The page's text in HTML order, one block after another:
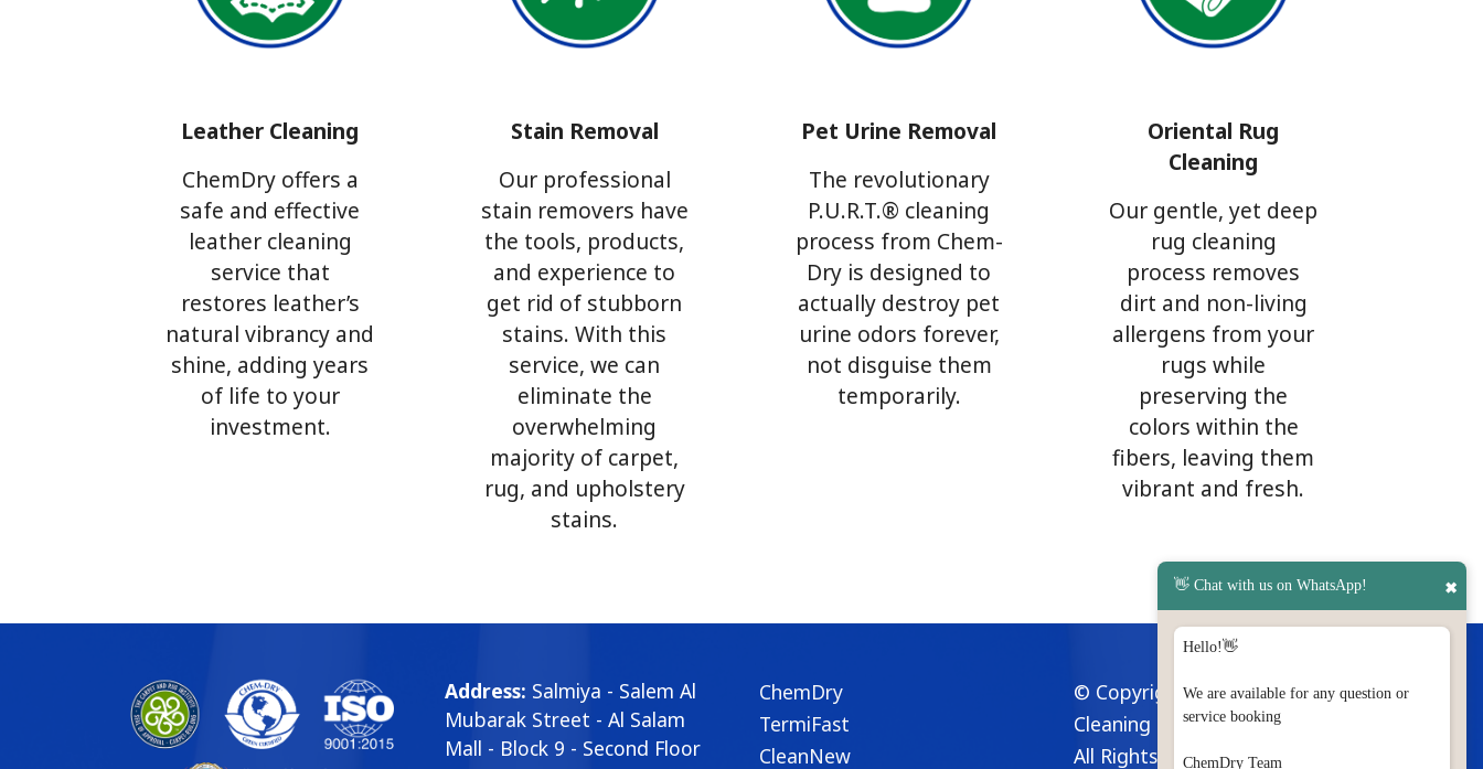
Leather Cleaning
ChemDry offers a
safe and effective
leather cleaning
service that
restores leather’s
natural vibrancy and
shine, adding years
of life to your
investment.
Stain Removal
Our professional
stain removers have
the tools, products,
and experience to
get rid of stubborn
stains. With this
service, we can
eliminate the
overwhelming
majority of carpet,
rug, and upholstery
stains.
Pet Urine Removal
The revolutionary
P.U.R.T.® cleaning
process from Chem-
Dry is designed to
actually destroy pet
urine odors forever,
not disguise them
temporarily.
Oriental Rug
Cleaning
Our gentle, yet deep
rug cleaning
process removes
dirt and non-living
allergens from your
rugs while
preserving the
colors within the
fibers, leaving them
vibrant and fresh.
Address: Salmiya - Salem Al
Mubarak Street - Al Salam
Mall - Block 9 - Second Floor
ChemDry
TermiFast
CleanNew
© Copyright 2024 Modern
Cleaning Methods Co.
All Rights Reserved
👋 Chat with us on WhatsApp! ✖
Hello!👋
We are available for any question or
service booking
ChemDry Team